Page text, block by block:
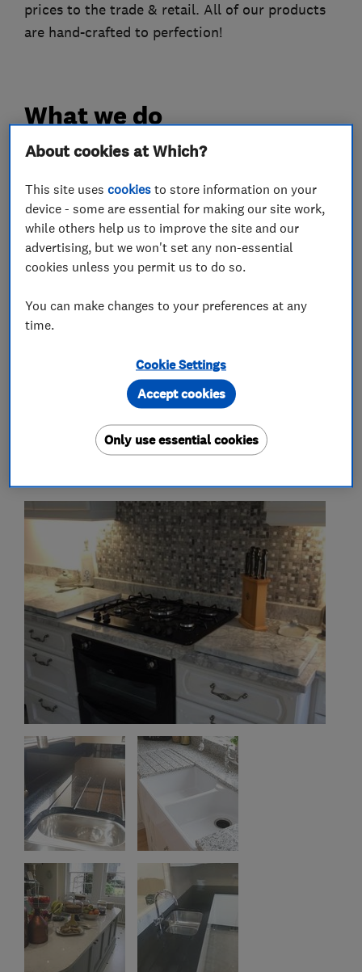
prices to the trade & retail. All of our products
are hand-crafted to perfection!
What we do
Kitchen fitters
Stonemasons
More Services
trade retail
My work
About cookies at Which?
This site usescookies to store information on your
device - some are essential for making our site work,
while others help us to improve the site and our
advertising, but we won't set any non-essential
cookies unless you permit us to do so.
You can make changes to your preferences at any
time.
Cookie Settings
Only use essential cookies
Accept cookies